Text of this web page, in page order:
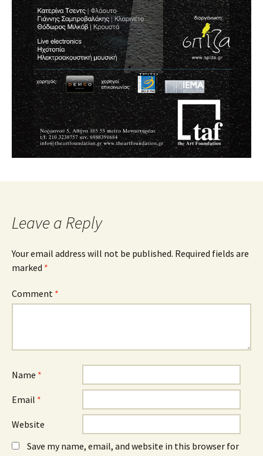
Leave a Reply
Your email address will not be published. Required fields are
marked *
Comment *
Name *
Email *
Website
Save my name, email, and website in this browser for